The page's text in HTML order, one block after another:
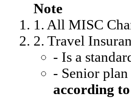
Note
1. All MISC
2. Travel
- Is a
- Senior
according